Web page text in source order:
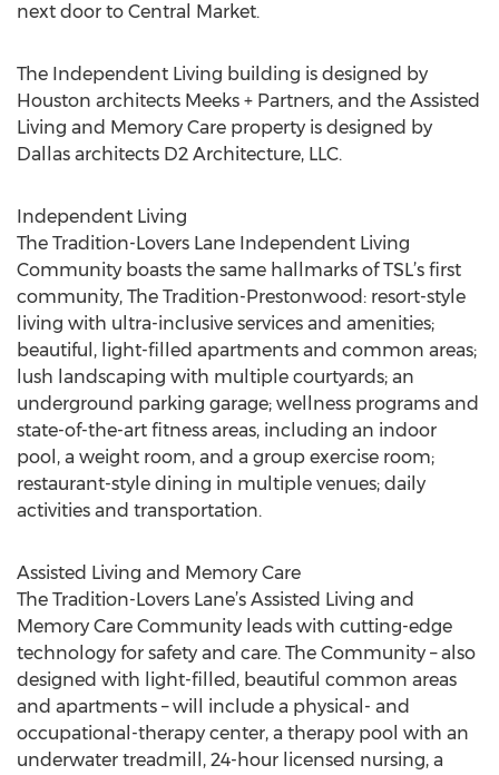
next door to Central Market.
The Independent Living building is designed by
Houston architects Meeks + Partners, and the Assisted
Living and Memory Care property is designed by
Dallas architects D2 Architecture, LLC.
Independent Living
The Tradition-Lovers Lane Independent Living
Community boasts the same hallmarks of TSL’s first
community, The Tradition-Prestonwood: resort-style
living with ultra-inclusive services and amenities;
beautiful, light-filled apartments and common areas;
lush landscaping with multiple courtyards; an
underground parking garage; wellness programs and
state-of-the-art fitness areas, including an indoor
pool, a weight room, and a group exercise room;
restaurant-style dining in multiple venues; daily
activities and transportation.
Assisted Living and Memory Care
The Tradition-Lovers Lane’s Assisted Living and
Memory Care Community leads with cutting-edge
technology for safety and care. The Community – also
designed with light-filled, beautiful common areas
and apartments – will include a physical- and
occupational-therapy center, a therapy pool with an
underwater treadmill, 24-hour licensed nursing, a